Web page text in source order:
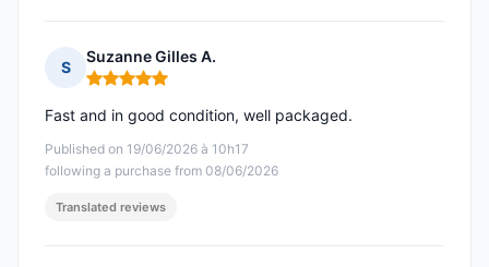
S
Suzanne Gilles A.
Rating: 5 out of 5
Published on 19/06/2026 à 10h17
following a purchase from 08/06/2026
Fast and in good condition, well packaged.
Translated reviews